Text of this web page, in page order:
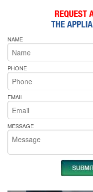
NAME
PHONE
EMAIL
MESSAGE